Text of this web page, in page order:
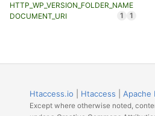
HTTP_WP_VERSION_FOLDER_NAME
1
DOCUMENT_URI 1
Htaccess.io Htaccess Apache
Except where otherwise noted,